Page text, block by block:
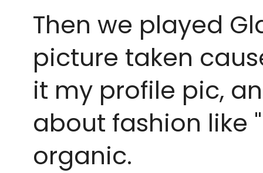
Then we played
picture taken
it my profile pic,
about fashion like "
organic.